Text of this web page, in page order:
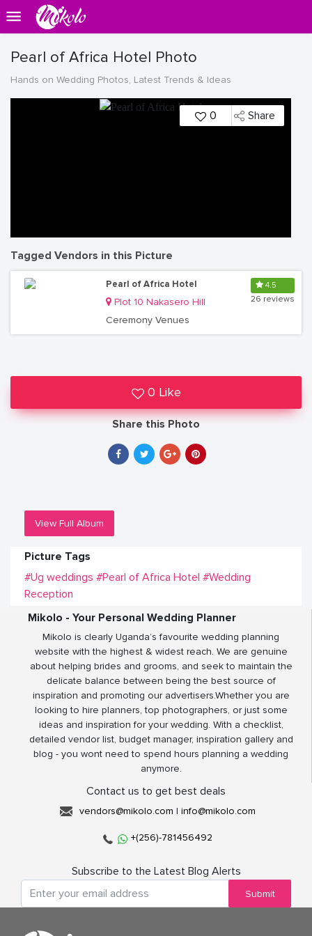
Pearl of Africa Hotel Photo
Hands on Wedding Photos, Latest Trends & Ideas
0 Share
Tagged Vendors in this Picture
Pearl of Africa Hotel
Plot 10 Nakasero Hill
Ceremony Venues
4.5
26 reviews
0 Like
Share this Photo
View Full Album
Picture Tags
#Ug weddings #Pearl of Africa Hotel #Wedding
Reception
Mikolo - Your Personal Wedding Planner
Mikolo is clearly Uganda’s favourite wedding planning
website with the highest & widest reach. We are genuine
about helping brides and grooms, and seek to maintain the
delicate balance between being the best source of
inspiration and promoting our advertisers.Whether you are
looking to hire planners, top photographers, or just some
ideas and inspiration for your wedding. With a checklist,
detailed vendor list, budget manager, inspiration gallery and
blog - you wont need to spend hours planning a wedding
anymore.
Contact us to get best deals
vendors@mikolo.com | info@mikolo.com
+(256)-781456492
Subscribe to the Latest Blog Alerts
Submit